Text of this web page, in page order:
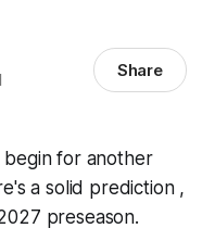
Share
for another
a solid prediction ,
preseason.